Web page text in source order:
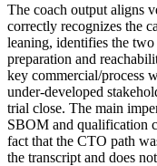
The coach output aligns
correctly recognizes the
leaning, identifies the
preparation and
key commercial/process
under-developed
trial close. The main
SBOM and qualification
fact that the CTO path
the transcript and does